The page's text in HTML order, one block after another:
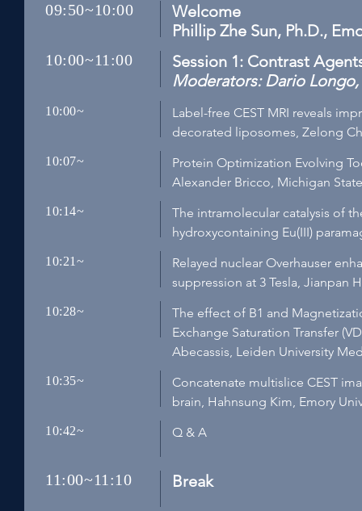
09:50~10:00
Welcome
Phillip Zhe Sun, Ph.D.,
10:00~11:00
Session 1: Contrast
Moderators: Dario Longo,
10:00~
Label-free CEST MRI reveals
decorated liposomes, Zelong
10:07~
Protein Optimization Evolving
Alexander Bricco, Michigan
10:14~
The intramolecular catalysis of
hydroxycontaining Eu(III)
10:21~
Relayed nuclear Overhauser
suppression at 3 Tesla, Jianpan
10:28~
The effect of B1 and
Exchange Saturation Transfer
Abecassis, Leiden University
10:35~
Concatenate multislice CEST
brain, Hahnsung Kim, Emory
10:42~ Q & A
11:00~11:10 Break